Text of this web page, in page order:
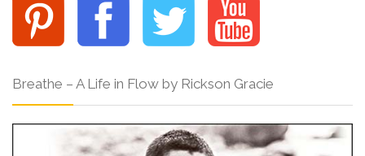
Breathe – A Life in Flow by Rickson Gracie